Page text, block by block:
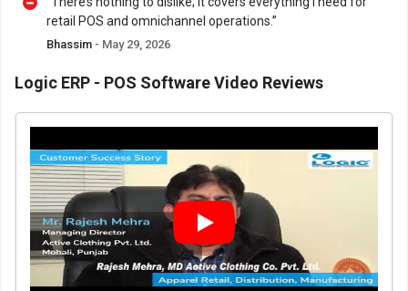
retail POS and omnichannel operations.”
Bhassim - May 29, 2026
Logic ERP - POS Software Video Reviews